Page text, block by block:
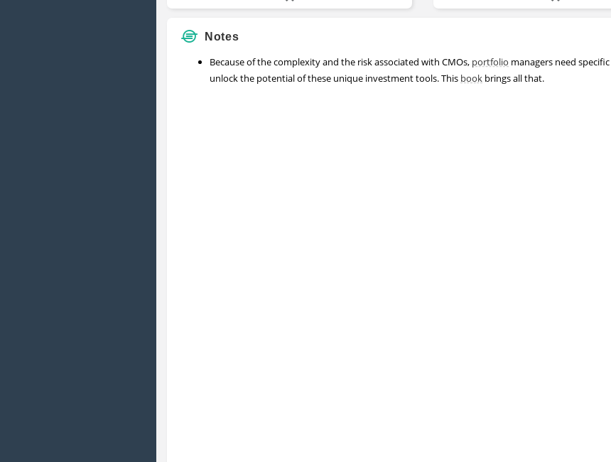
Notes
Because of the complexity and the risk associated with CMOs, portfolio managers need
unlock the potential of these unique investment tools. This book brings all that.